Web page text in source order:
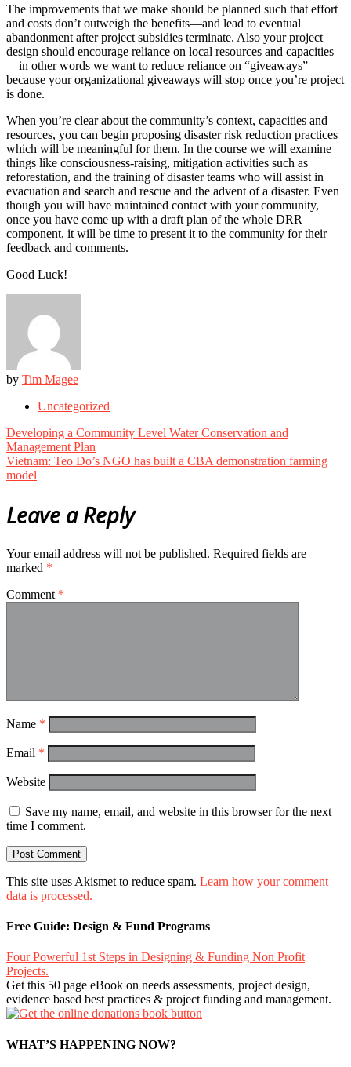
The improvements that we make should be planned such that effort
and costs don’t outweigh the benefits—and lead to eventual
abandonment after project subsidies terminate. Also your project
design should encourage reliance on local resources and capacities
—in other words we want to reduce reliance on “giveaways”
because your organizational giveaways will stop once you’re project
is done.
When you’re clear about the community’s context, capacities and
resources, you can begin proposing disaster risk reduction practices
which will be meaningful for them. In the course we will examine
things like consciousness-raising, mitigation activities such as
reforestation, and the training of disaster teams who will assist in
evacuation and search and rescue and the advent of a disaster. Even
though you will have maintained contact with your community,
once you have come up with a draft plan of the whole DRR
component, it will be time to present it to the community for their
feedback and comments.
Good Luck!
by Tim Magee
Uncategorized
Post
navigation
Developing a Community Level Water Conservation and
Management Plan
Vietnam: Teo Do’s NGO has built a CBA demonstration farming
model
Leave a Reply
Your email address will not be published. Required fields are
marked *
Comment *
Name *
Email *
Website
Save my name, email, and website in this browser for the next
time I comment.
This site uses Akismet to reduce spam. Learn how your comment
data is processed.
Free Guide: Design & Fund Programs
Four Powerful 1st Steps in Designing & Funding Non Profit
Projects.
Get this 50 page eBook on needs assessments, project design,
evidence based best practices & project funding and management.
WHAT’S HAPPENING NOW?